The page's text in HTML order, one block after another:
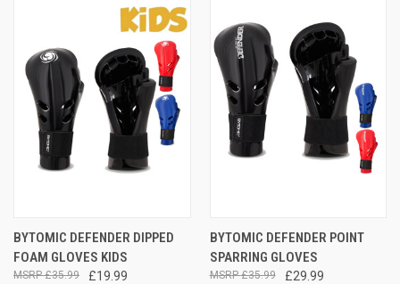
BYTOMIC DEFENDER DIPPED
FOAM GLOVES KIDS
£19.99
£35.99
BYTOMIC DEFENDER POINT
SPARRING GLOVES
£29.99
£35.99